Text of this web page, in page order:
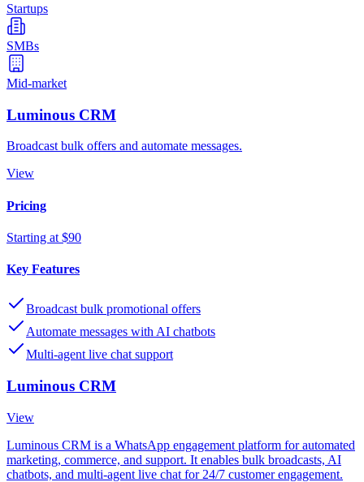
Startups
SMBs
Mid-market
Luminous CRM
Broadcast bulk offers and automate messages.
View
Pricing
Starting at $90
Key Features
Broadcast bulk promotional offers
Automate messages with AI chatbots
Multi-agent live chat support
Luminous CRM
View
Luminous CRM is a WhatsApp engagement platform for automated
marketing, commerce, and support. It enables bulk broadcasts, AI
chatbots, and multi-agent live chat for 24/7 customer engagement.